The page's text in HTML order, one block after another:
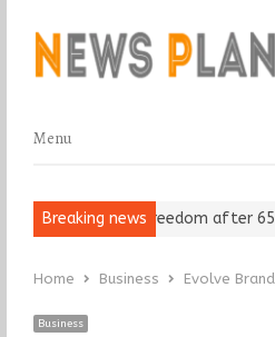
Menu
Menu
Breaking news
Seniors Assert ‘Freedom after 65’
Home Business Evolve
Business